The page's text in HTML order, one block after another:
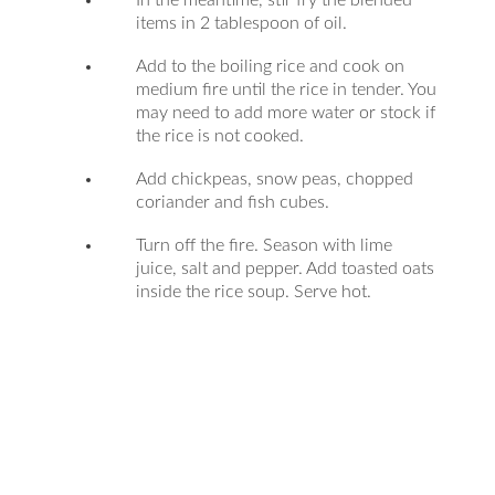
items in 2 tablespoon of oil.
Add to the boiling rice and cook on
medium fire until the rice in tender. You
may need to add more water or stock if
the rice is not cooked.
Add chickpeas, snow peas, chopped
coriander and fish cubes.
Turn off the fire. Season with lime
juice, salt and pepper. Add toasted oats
inside the rice soup. Serve hot.